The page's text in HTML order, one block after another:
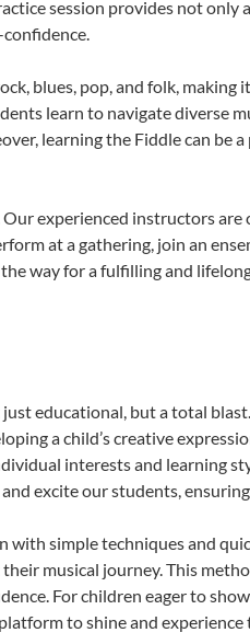
session provides not
blues, pop, and folk,
learn to navigate diverse
learning the Fiddle can be
experienced instructors
at a gathering, join an
way for a fulfilling and
educational, but a total
a child’s creative
interests and learning
excite our students,
simple techniques and
musical journey. This
For children eager to
to shine and